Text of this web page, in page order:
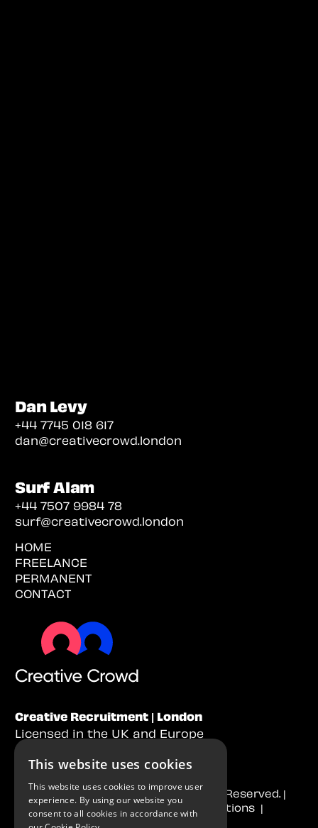
Creative Recruitment | London
Licensed in the UK and Europe
Dan Levy
+44 7745 018 617
dan@creativecrowd.london
Surf Alam
+44 7507 9984 78
surf@creativecrowd.london
HOME
FREELANCE
PERMANENT
CONTACT
© 2026Creative Crowd. All Rights Reserved. |
Cookie Policy
| Terms & Conditions |
Privacy Policy
This website uses cookies
This website uses cookies to improve user
experience. By using our website you
consent to all cookies in accordance with